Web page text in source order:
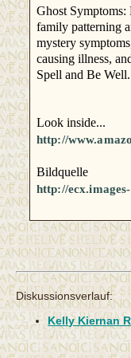
Ghost
family patterning
mystery
causing illness,
Spell and Be Well.
Look inside...
http://
Bildquelle
http://
Diskussionsverlauf:
Kelly Kiernan